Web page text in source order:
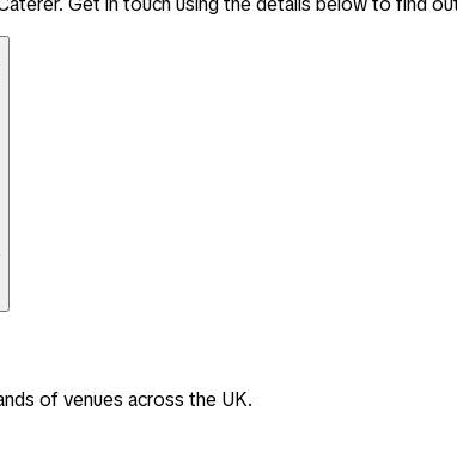
of venues across the UK.